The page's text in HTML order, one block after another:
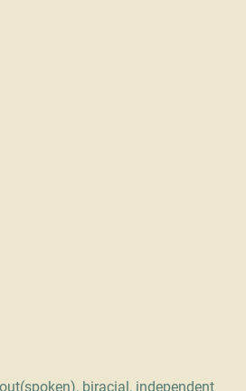
biracial, independent